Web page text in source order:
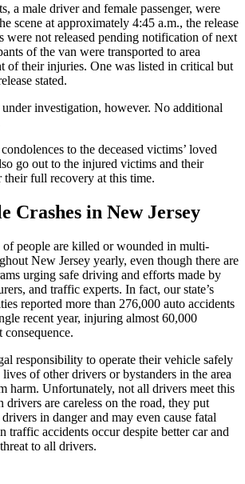
a male driver and female passenger, were
scene at approximately 4:45 a.m., the release
were not released pending notification of next
of the van were transported to area
of their injuries. One was listed in critical but
stated.
investigation, however. No additional
to the deceased victims’ loved
go out to the injured victims and their
their full recovery at this time.
Crashes in New Jersey
of people are killed or wounded in multi-
New Jersey yearly, even though there are
urging safe driving and efforts made by
and traffic experts. In fact, our state’s
reported more than 276,000 auto accidents
recent year, injuring almost 60,000
responsibility to operate their vehicle safely
of other drivers or bystanders in the area
harm. Unfortunately, not all drivers meet this
drivers are careless on the road, they put
in danger and may even cause fatal
traffic accidents occur despite better car and
to all drivers.